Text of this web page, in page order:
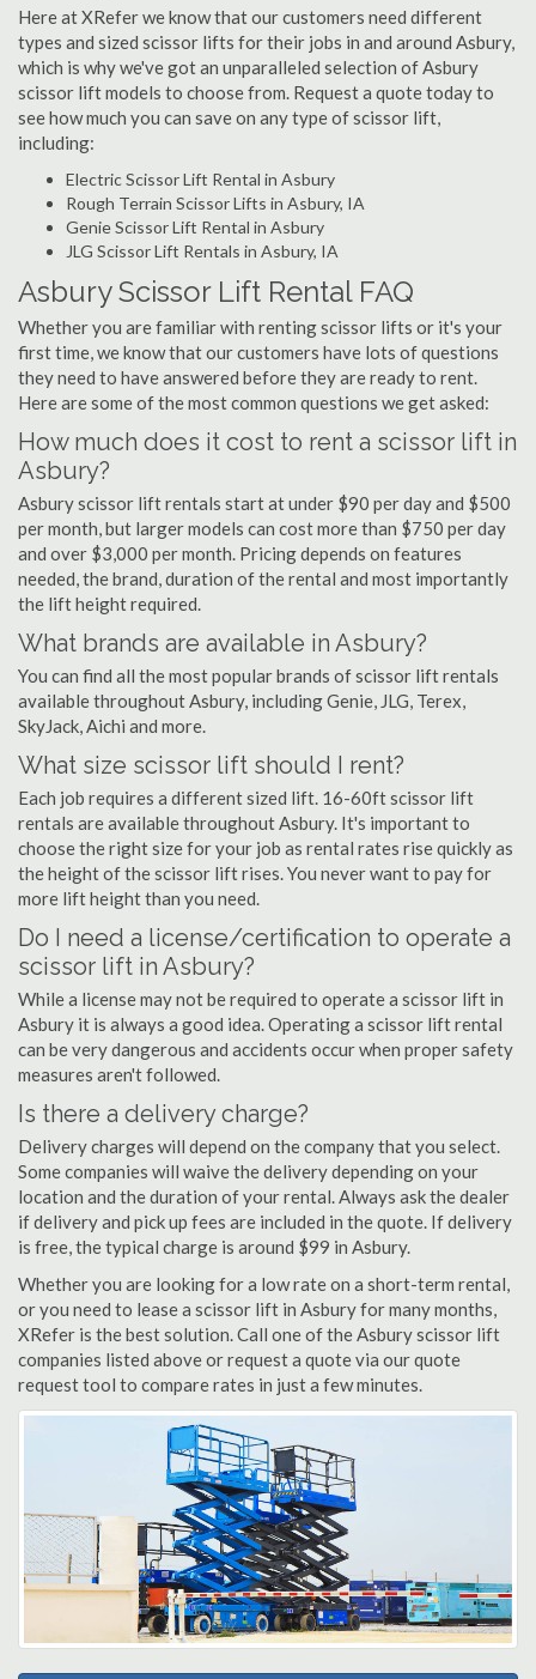
Here at XRefer we know that our customers need different
types and sized scissor lifts for their jobs in and around Asbury,
which is why we've got an unparalleled selection of Asbury
scissor lift models to choose from. Request a quote today to
see how much you can save on any type of scissor lift,
including:
Electric Scissor Lift Rental in Asbury
Rough Terrain Scissor Lifts in Asbury, IA
Genie Scissor Lift Rental in Asbury
JLG Scissor Lift Rentals in Asbury, IA
Asbury Scissor Lift Rental FAQ
Whether you are familiar with renting scissor lifts or it's your
first time, we know that our customers have lots of questions
they need to have answered before they are ready to rent.
Here are some of the most common questions we get asked:
How much does it cost to rent a scissor lift in
Asbury?
Asbury scissor lift rentals start at under $90 per day and $500
per month, but larger models can cost more than $750 per day
and over $3,000 per month. Pricing depends on features
needed, the brand, duration of the rental and most importantly
the lift height required.
What brands are available in Asbury?
You can find all the most popular brands of scissor lift rentals
available throughout Asbury, including Genie, JLG, Terex,
SkyJack, Aichi and more.
What size scissor lift should I rent?
Each job requires a different sized lift. 16-60ft scissor lift
rentals are available throughout Asbury. It's important to
choose the right size for your job as rental rates rise quickly as
the height of the scissor lift rises. You never want to pay for
more lift height than you need.
Do I need a license/certification to operate a
scissor lift in Asbury?
While a license may not be required to operate a scissor lift in
Asbury it is always a good idea. Operating a scissor lift rental
can be very dangerous and accidents occur when proper safety
measures aren't followed.
Is there a delivery charge?
Delivery charges will depend on the company that you select.
Some companies will waive the delivery depending on your
location and the duration of your rental. Always ask the dealer
if delivery and pick up fees are included in the quote. If delivery
is free, the typical charge is around $99 in Asbury.
Whether you are looking for a low rate on a short-term rental,
or you need to lease a scissor lift in Asbury for many months,
XRefer is the best solution. Call one of the Asbury scissor lift
companies listed above or request a quote via our quote
request tool to compare rates in just a few minutes.